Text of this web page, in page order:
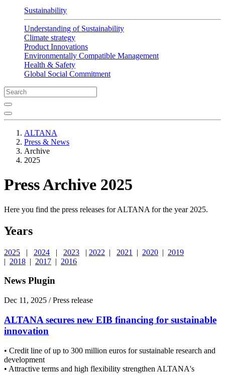
Sustainability
Understanding of Sustainability
Climate strategy
Product Innovations
Environmentally Compatible Management
Health & Safety
Global Social Commitment
ALTANA
Press & News
Archive
2025
Press Archive 2025
Here you find the press releases for ALTANA for the year 2025.
Years
2025 | 2024 | 2023 | 2022 | 2021 | 2020 | 2019
| 2018 | 2017 | 2016
News Plugin
Dec 11, 2025 / Press release
ALTANA secures new EIB financing for sustainable
innovation
• Credit line of up to 300 million euros for sustainable research and
development
• Attractive terms and high flexibility strengthen ALTANA's